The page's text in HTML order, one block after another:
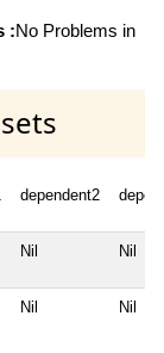
:No Problems in
dependent2
Nil Nil
Nil Nil